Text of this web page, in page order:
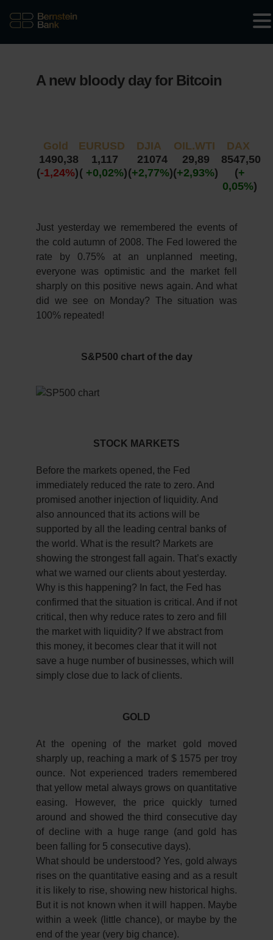
A new bloody day for Bitcoin
Gold
1490,38
(-1,24%)
EURUSD
1,117
( +0,02%)
DJIA
21074
(+2,77%)
OIL.WTI
29,89
(+2,93%)
DAX
8547,50
(+
0,05%)
Just yesterday we remembered the events of
the cold autumn of 2008. The Fed lowered the
rate by 0.75% at an unplanned meeting,
everyone was optimistic and the market fell
sharply on this positive news again. And what
did we see on Monday? The situation was
100% repeated!
S&P500 chart of the day
STOCK MARKETS
Before the markets opened, the Fed
immediately reduced the rate to zero. And
promised another injection of liquidity. And
also announced that its actions will be
supported by all the leading central banks of
the world. What is the result? Markets are
showing the strongest fall again. That’s exactly
what we warned our clients about yesterday.
Why is this happening? In fact, the Fed has
confirmed that the situation is critical. And if not
critical, then why reduce rates to zero and fill
the market with liquidity? If we abstract from
this money, it becomes clear that it will not
save a huge number of businesses, which will
simply close due to lack of clients.
GOLD
At the opening of the market gold moved
sharply up, reaching a mark of $ 1575 per troy
ounce. Not experienced traders remembered
that yellow metal always grows on quantitative
easing. However, the price quickly turned
around and showed the third consecutive day
of decline with a huge range (and gold has
been falling for 5 consecutive days).
What should be understood? Yes, gold always
rises on the quantitative easing and as a result
it is likely to rise, showing new historical highs.
But it is not known when it will happen. Maybe
within a week (little chance), or maybe by the
end of the year (very big chance).